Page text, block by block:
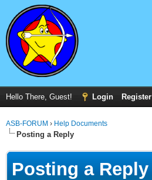
Hello There, Guest! Login Register
ASB-FORUM › Help Documents
Posting a Reply
Posting a Reply